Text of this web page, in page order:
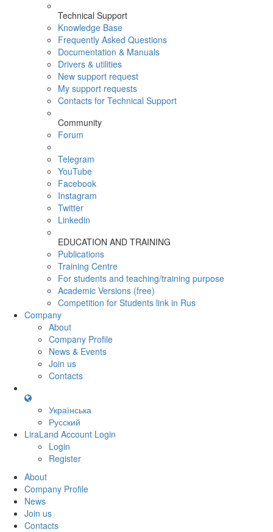
Technical Support
Knowledge Base
Frequently Asked Questions
Documentation & Manuals
Drivers & utilities
New support request
My support requests
Contacts for Technical Support
Community
Forum
Telegram
YouTube
Facebook
Instagram
Twitter
Linkedin
EDUCATION AND TRAINING
Publications
Training Centre
For students and teaching/training purpose
Academic Versions (free)
Competition for Students link in Rus
Company
About
Company Profile
News & Events
Join us
Contacts
Українська
Русский
LiraLand Account Login
Login
Register
About
Company Profile
News
Join us
Contacts